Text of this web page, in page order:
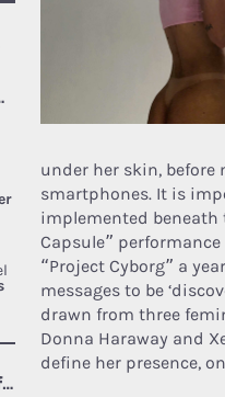
under her skin,
smartphones. It is
implemented beneath
Capsule”
“Project Cyborg” a
messages to be
drawn from three
Donna Haraway and
define her presence,